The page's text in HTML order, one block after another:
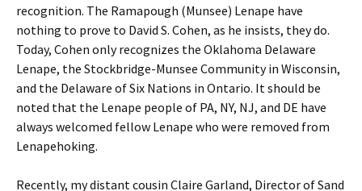
recognition. The Ramapough (Munsee) Lenape have
nothing to prove to David S. Cohen, as he insists, they do.
Today, Cohen only recognizes the Oklahoma Delaware
Lenape, the Stockbridge-Munsee Community in Wisconsin,
and the Delaware of Six Nations in Ontario. It should be
noted that the Lenape people of PA, NY, NJ, and DE have
always welcomed fellow Lenape who were removed from
Lenapehoking.
Recently, my distant cousin Claire Garland, Director of Sand